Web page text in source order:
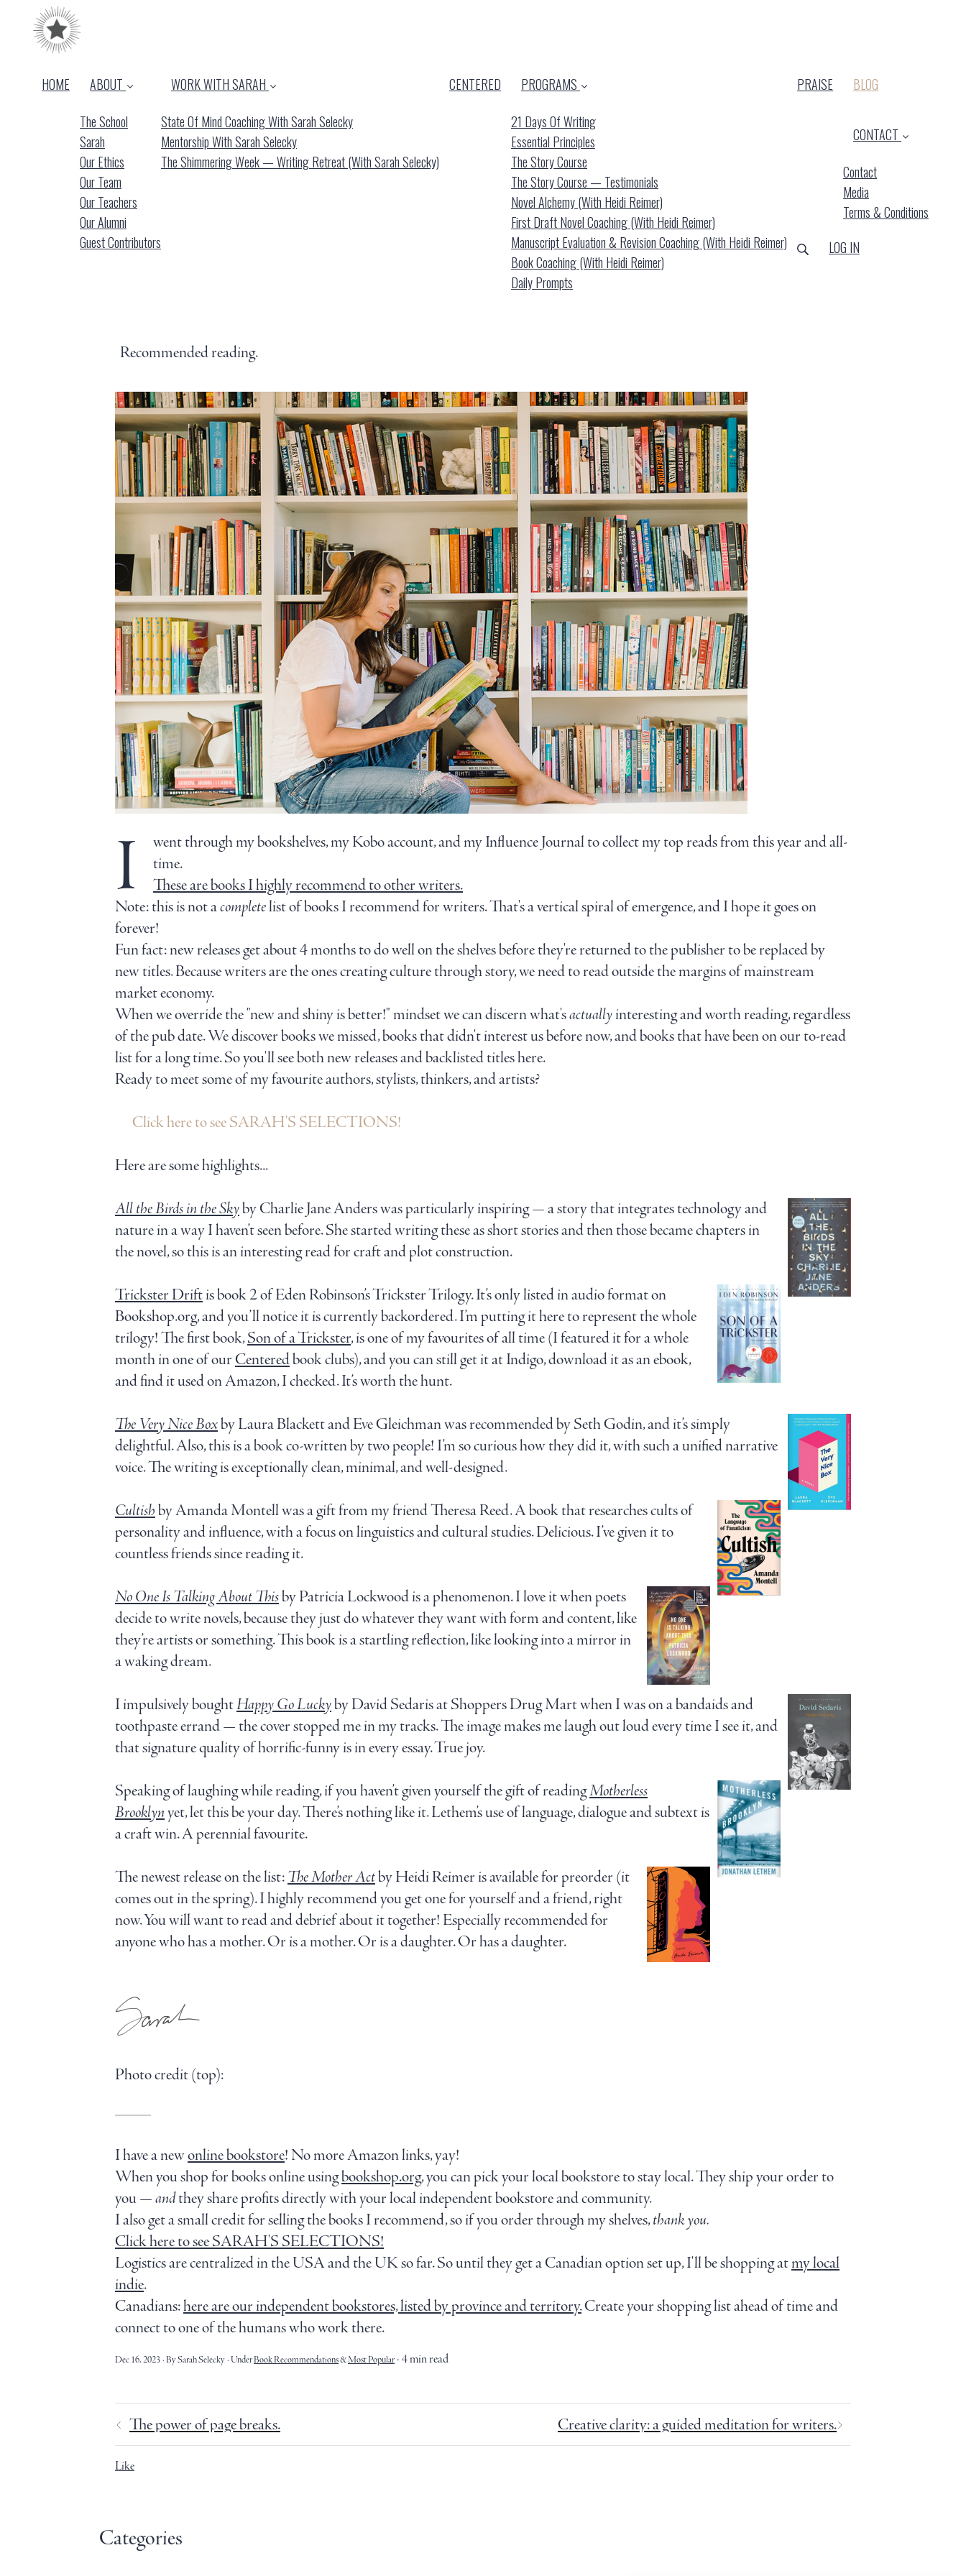
HOME
ABOUT
The School
Sarah
Our Ethics
Our Team
Our Teachers
Our Alumni
Guest Contributors
WORK WITH SARAH
State Of Mind Coaching With Sarah Selecky
Mentorship With Sarah Selecky
The Shimmering Week — Writing Retreat (with Sarah Selecky)
CENTERED
PROGRAMS
21 Days Of Writing
Essential Principles
The Story Course
The Story Course — Testimonials
Novel Alchemy (with Heidi Reimer)
First Draft Novel Coaching (with Heidi Reimer)
Manuscript Evaluation & Revision Coaching (with Heidi Reimer)
Book Coaching (with Heidi Reimer)
Daily Prompts
PRAISE BLOG
CONTACT
Contact
Media
Terms & Conditions
LOG IN
Recommended reading.
I
went through my bookshelves, my Kobo account, and my Influence Journal to collect my top reads from this year and all-
time.
These are books I highly recommend to other writers.
Note: this is not acompletelist of books I recommend for writers. That's a vertical spiral of emergence, and I hope it goes on
forever!
Fun fact: new releases get about 4 months to do well on the shelves before they're returned to the publisher to be replaced by
new titles. Because writers are the ones creating culture through story, we need to read outside the margins of mainstream
market economy.
When we override the "new and shiny is better!" mindset we can discern what'sactuallyinteresting and worth reading, regardless
of the pub date. We discover books we missed, books that didn't interest us before now, and books that have been on our to-read
list for a long time. So you'll see both new releases and backlisted titles here.
Ready to meet some of my favourite authors, stylists, thinkers, and artists?
Click here to see SARAH'S SELECTIONS!
Here are some highlights...
All the Birds in the Skyby Charlie Jane Anders was particularly inspiring — a story that integrates technology and
nature in a way I haven’t seen before. She started writing these as short stories and then those became chapters in
the novel, so this is an interesting read for craft and plot construction.
Trickster Driftis book 2 of Eden Robinson’s Trickster Trilogy. It’s only listed in audio format on
Bookshop.org, and you’ll notice it is currently backordered. I’m putting it here to represent the whole
trilogy! The first book,Son of a Trickster, is one of my favourites of all time (I featured it for a whole
month in one of ourCenteredbook clubs), and you can still get it at Indigo, download it as an ebook,
and find it used on Amazon, I checked. It’s worth the hunt.
The Very Nice Boxby Laura Blackett and Eve Gleichman was recommended by Seth Godin, and it’s simply
delightful. Also, this is a book co-written by two people! I’m so curious how they did it, with such a unified narrative
voice. The writing is exceptionally clean, minimal, and well-designed.
Cultishby Amanda Montell was a gift from my friend Theresa Reed. A book that researches cults of
personality and influence, with a focus on linguistics and cultural studies. Delicious. I’ve given it to
countless friends since reading it.
No One Is Talking About Thisby Patricia Lockwood is a phenomenon. I love it when poets
decide to write novels, because they just do whatever they want with form and content, like
they’re artists or something. This book is a startling reflection, like looking into a mirror in
a waking dream.
I impulsively boughtHappy Go Luckyby David Sedaris at Shoppers Drug Mart when I was on a bandaids and
toothpaste errand — the cover stopped me in my tracks. The image makes me laugh out loud every time I see it, and
that signature quality of horrific-funny is in every essay. True joy.
Speaking of laughing while reading, if you haven’t given yourself the gift of readingMotherless
Brooklynyet, let this be your day. There’s nothing like it. Lethem’s use of language, dialogue and subtext is
a craft win. A perennial favourite.
The newest release on the list:The Mother Actby Heidi Reimer is available for preorder (it
comes out in the spring). I highly recommend you get one for yourself and a friend, right
now. You will want to read and debrief about it together! Especially recommended for
anyone who has a mother. Or is a mother. Or is a daughter. Or has a daughter.
Photo credit (top):
I have a newonline bookstore! No more Amazon links, yay!
When you shop for books online usingbookshop.org, you can pick your local bookstore to stay local. They ship your order to
you —andthey share profits directly with your local independent bookstore and community.
I also get a small credit for selling the books I recommend, so if you order through my shelves,thank you.
Click here to see SARAH'S SELECTIONS!
Logistics are centralized in the USA and the UK so far. So until they get a Canadian option set up, I'll be shopping atmy local
indie.
Canadians:here are our independent bookstores, listed by province and territory.Create your shopping list ahead of time and
connect to one of the humans who work there.
Dec 16, 2023 By Sarah Selecky UnderBook Recommendations&Most Popular 4 min read
The power of page breaks. Creative clarity: a guided meditation for writers.
Like
Categories